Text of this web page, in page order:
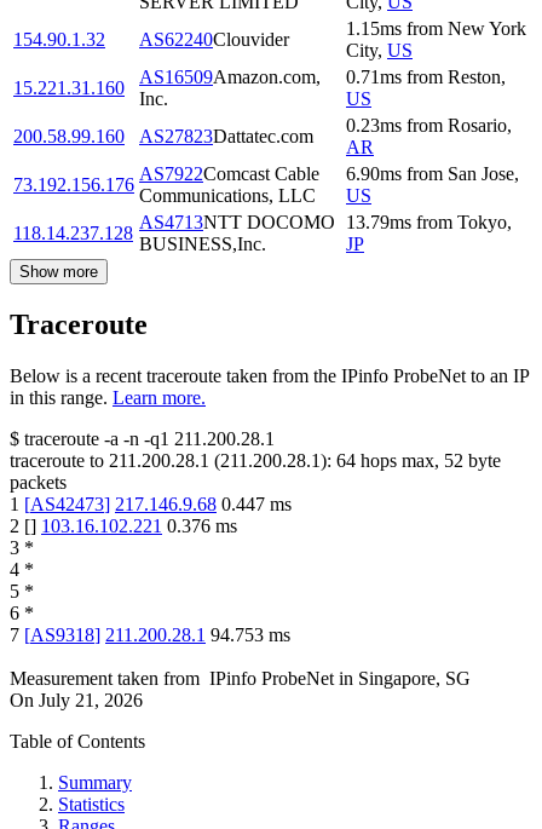
154.90.1.32
AS62240Clouvider
1.15ms from New York
City, US
15.221.31.160
AS16509Amazon.com,
Inc.
0.71ms from Reston,
US
200.58.99.160
AS27823Dattatec.com
0.23ms from Rosario,
AR
73.192.156.176
AS7922Comcast Cable
Communications, LLC
6.90ms from San Jose,
US
118.14.237.128
AS4713NTT DOCOMO
BUSINESS,Inc.
13.79ms from Tokyo,
JP
Show more
Traceroute
Below is a recent traceroute taken from the IPinfo ProbeNet to an IP
in this range. Learn more.
$ traceroute -a -n -q1 211.200.28.1
traceroute to 211.200.28.1 (211.200.28.1): 64 hops max, 52 byte
packets
1 [AS42473] 217.146.9.68 0.447 ms
2 [] 103.16.102.221 0.376 ms
3 *
4 *
5 *
6 *
7 [AS9318] 211.200.28.1 94.753 ms
Measurement taken from IPinfo ProbeNet in Singapore, SG
On July 21, 2026
Table of Contents
Summary
Statistics